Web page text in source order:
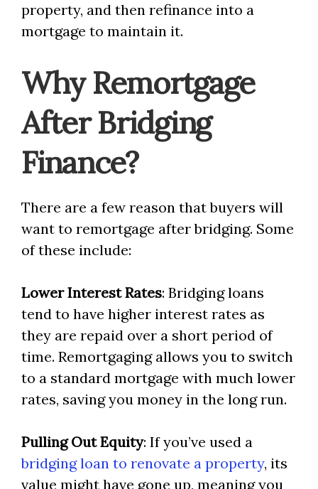
property, and then refinance into a
mortgage to maintain it.
Why Remortgage
After Bridging
Finance?
There are a few reason that buyers will
want to remortgage after bridging. Some
of these include:
Lower Interest Rates: Bridging loans
tend to have higher interest rates as
they are repaid over a short period of
time. Remortgaging allows you to switch
to a standard mortgage with much lower
rates, saving you money in the long run.
Pulling Out Equity: If you’ve used a
bridging loan to renovate a property, its
value might have gone up, meaning you